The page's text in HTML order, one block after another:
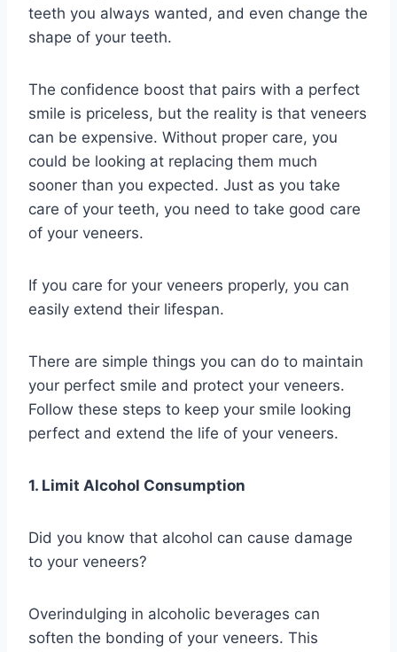
teeth you always wanted, and even change the
shape of your teeth.
The confidence boost that pairs with a perfect
smile is priceless, but the reality is that veneers
can be expensive. Without proper care, you
could be looking at replacing them much
sooner than you expected. Just as you take
care of your teeth, you need to take good care
of your veneers.
If you care for your veneers properly, you can
easily extend their lifespan.
There are simple things you can do to maintain
your perfect smile and protect your veneers.
Follow these steps to keep your smile looking
perfect and extend the life of your veneers.
1. Limit Alcohol Consumption
Did you know that alcohol can cause damage
to your veneers?
Overindulging in alcoholic beverages can
soften the bonding of your veneers. This